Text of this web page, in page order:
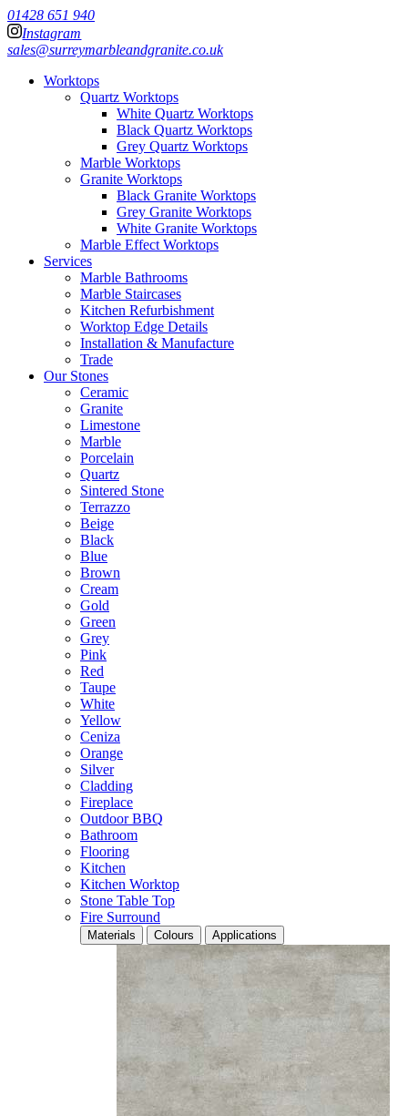
01428 651 940
Instagram
sales@surreymarbleandgranite.co.uk
Worktops
Quartz Worktops
White Quartz Worktops
Black Quartz Worktops
Grey Quartz Worktops
Marble Worktops
Granite Worktops
Black Granite Worktops
Grey Granite Worktops
White Granite Worktops
Marble Effect Worktops
Services
Marble Bathrooms
Marble Staircases
Kitchen Refurbishment
Worktop Edge Details
Installation & Manufacture
Trade
Our Stones
Ceramic
Granite
Limestone
Marble
Porcelain
Quartz
Sintered Stone
Terrazzo
Beige
Black
Blue
Brown
Cream
Gold
Green
Grey
Pink
Red
Taupe
White
Yellow
Ceniza
Orange
Silver
Cladding
Fireplace
Outdoor BBQ
Bathroom
Flooring
Kitchen
Kitchen Worktop
Stone Table Top
Fire Surround
Materials Colours Applications